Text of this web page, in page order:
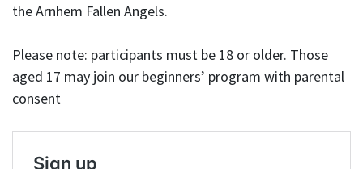
the Arnhem Fallen Angels.
Please note: participants must be 18 or older. Those
aged 17 may join our beginners’ program with parental
consent